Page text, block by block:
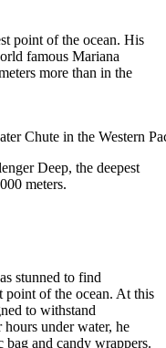
point of the ocean. His
famous Mariana
more than in the
Chute in the Western
Deep, the deepest
meters.
stunned to find
point of the ocean. At this
to withstand
under water, he
bag and candy wrappers.